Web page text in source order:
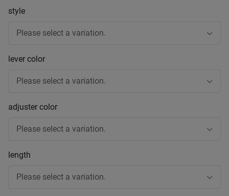
style
Please select a variation.
lever color
Please select a variation.
adjuster color
Please select a variation.
length
Please select a variation.